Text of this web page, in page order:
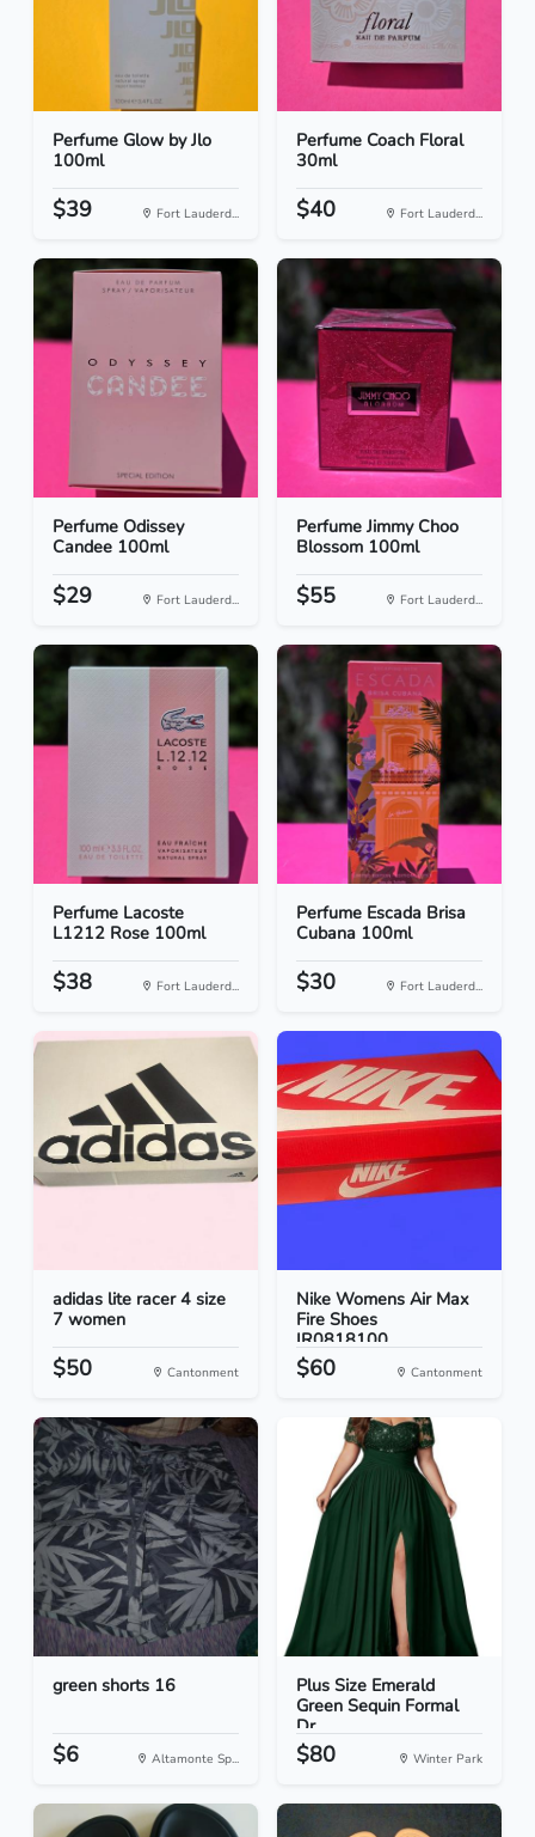
Perfume Glow by Jlo
100ml
$39 Fort Lauderd...
Perfume Coach Floral
30ml
$40 Fort Lauderd...
Perfume Odissey
Candee 100ml
$29 Fort Lauderd...
Perfume Jimmy Choo
Blossom 100ml
$55 Fort Lauderd...
Perfume Lacoste
L1212 Rose 100ml
$38 Fort Lauderd...
Perfume Escada Brisa
Cubana 100ml
$30 Fort Lauderd...
adidas lite racer 4 size
7 women
$50 Cantonment
Nike Womens Air Max
Fire Shoes
IR0818100...
$60 Cantonment
green shorts 16
$6 Altamonte Sp...
Plus Size Emerald
Green Sequin Formal
Dr...
$80 Winter Park